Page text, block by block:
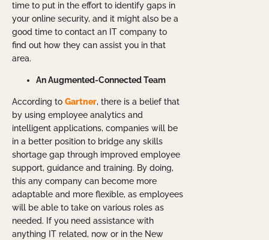
time to put in the effort to identify gaps in
your online security, and it might also be a
good time to contact an IT company to
find out how they can assist you in that
area.
An Augmented-Connected Team
According to Gartner, there is a belief that
by using employee analytics and
intelligent applications, companies will be
in a better position to bridge any skills
shortage gap through improved employee
support, guidance and training. By doing,
this any company can become more
adaptable and more flexible, as employees
will be able to take on various roles as
needed. If you need assistance with
anything IT related, now or in the New